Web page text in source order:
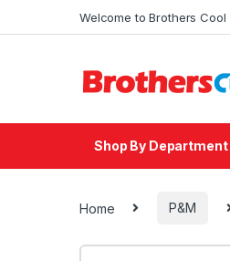
Welcome to Brothers Cool
Shop By Department
Home P&M